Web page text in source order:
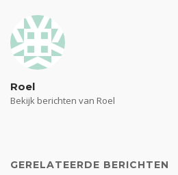
Roel
Bekijk berichten van Roel
GERELATEERDE BERICHTEN